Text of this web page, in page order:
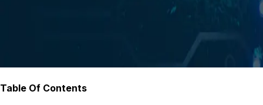
Table Of Contents